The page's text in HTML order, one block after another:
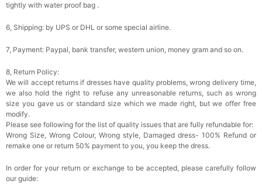
Prom Corsage & Boutonniere Set- Matching
$27.99 FREE
Rhinestone Fake Nails, False Nails Bling
Wedding Press On Nails With Design For
Women And Girls
$19.99 FREE
Satin Bow Tie for Men – Adjustable Pre-Tied
Bowtie for Wedding & Formal Suit
Add1more item to unlock in your cart
tightly with water proof bag .
6, Shipping: by UPS or DHL or some special airline.
7, Payment: Paypal, bank transfer, western union, money gram and so on.
8, Return Policy:
We will accept returns if dresses have quality problems, wrong delivery time,
we also hold the right to refuse any unreasonable returns, such as wrong
size you gave us or standard size which we made right, but we offer free
modify.
Please see following for the list of quality issues that are fully refundable for:
Wrong Size, Wrong Colour, Wrong style, Damaged dress- 100% Refund or
remake one or return 50% payment to you, you keep the dress.
In order for your return or exchange to be accepted, please carefully follow
our guide: